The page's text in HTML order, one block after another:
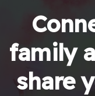
family
share